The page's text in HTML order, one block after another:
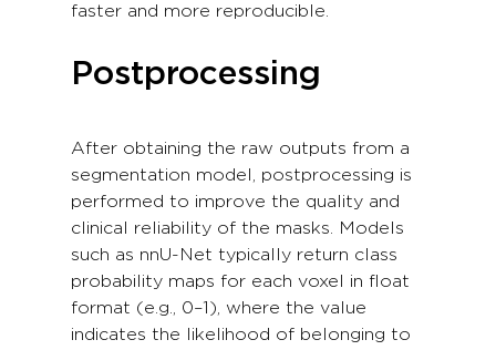
faster and more reproducible.
Postprocessing
After obtaining the raw outputs from a
segmentation model, postprocessing is
performed to improve the quality and
clinical reliability of the masks. Models
such as nnU-Net typically return class
probability maps for each voxel in float
format (e.g., 0–1), where the value
indicates the likelihood of belonging to